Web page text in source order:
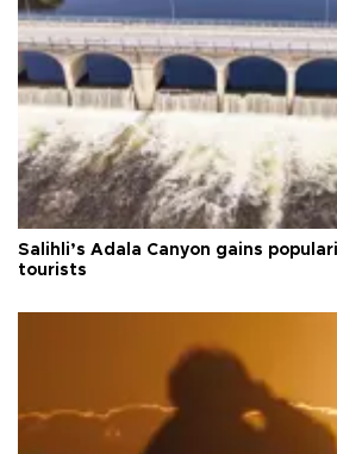
Salihli’s Adala Canyon gains
tourists